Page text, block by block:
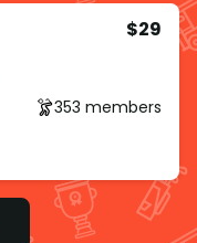
$29
353 members